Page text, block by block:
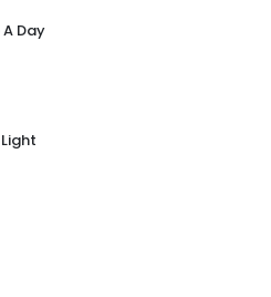
A Day